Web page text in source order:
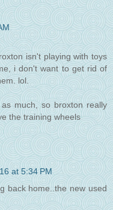
isn't playing with toys
i don't want to get rid of
lol.
much, so broxton really
the training wheels
at 5:34 PM
back home..the new used